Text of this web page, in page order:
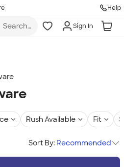
Help
Search
more
Sign In
Rush Available Fit
Sort By: Recommended